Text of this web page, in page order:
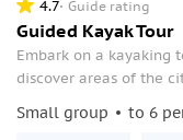
4.7 Guide rating
Guided Kayak Tour
Embark on a kayaking
discover areas of the
Small group to 6